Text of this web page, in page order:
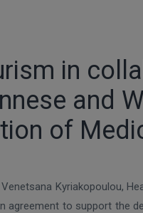
in
and
of
Kyriakopoulou,
to support the